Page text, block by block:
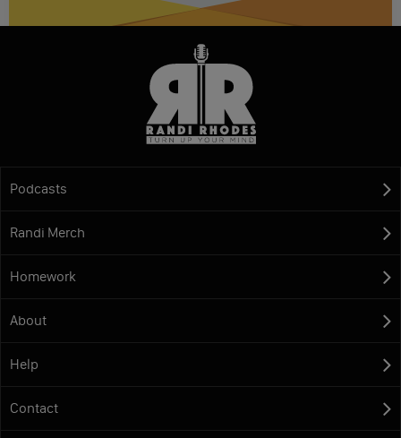
Podcasts
Randi Merch
Homework
About
Help
Contact